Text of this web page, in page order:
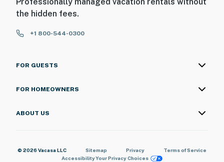
Professionally managed vacation rentals without
the hidden fees.
+1 800-544-0300
FOR GUESTS
FOR HOMEOWNERS
ABOUT US
© 2026 Vacasa LLC Sitemap Privacy
Terms of Service
AccessibilityYour Privacy Choices